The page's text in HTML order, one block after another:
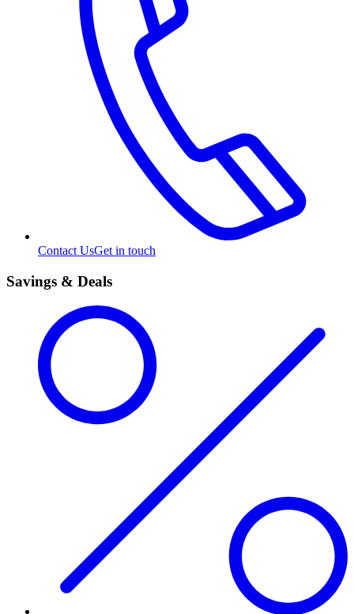
Contact UsGet in touch
Savings & Deals